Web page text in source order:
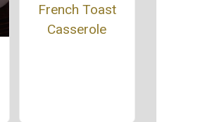
French Toast
Casserole